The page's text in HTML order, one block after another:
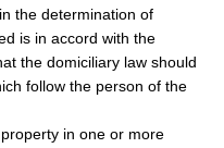
the determination of
is in accord with the
the domiciliary law should
follow the person of the
in one or more